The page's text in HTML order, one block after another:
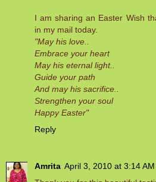
I am sharing an Easter Wish
in my mail today.
"May his love..
Embrace your heart
May his eternal light..
Guide your path
And may his sacrifice..
Strengthen your soul
Happy Easter"
Reply
Amrita April 3, 2010 at 3:14 AM